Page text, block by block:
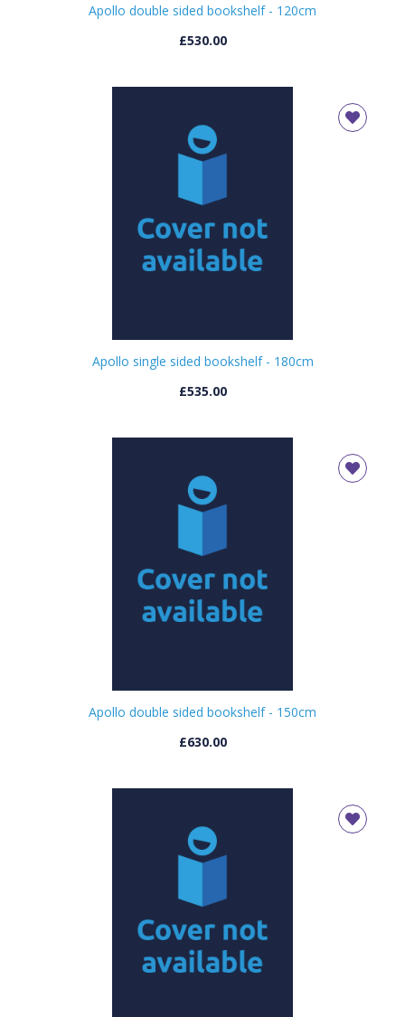
Apollo double sided bookshelf - 120cm
£530.00
Apollo single sided bookshelf - 180cm
£535.00
Apollo double sided bookshelf - 150cm
£630.00